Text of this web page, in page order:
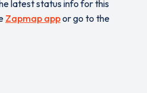
latest status info for this
Zapmap appor go to the